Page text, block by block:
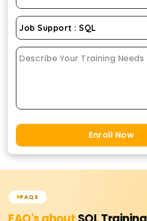
Enroll Now
FAQS